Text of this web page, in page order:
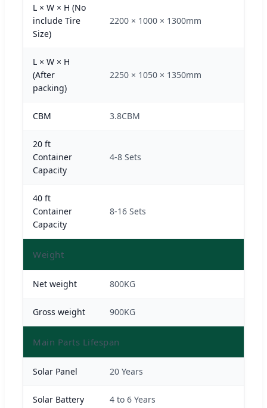
L × W × H (No
include Tire
Size)
2200 × 1000 × 1300mm
L × W × H
(After
packing)
2250 × 1050 × 1350mm
CBM 3.8CBM
20 ft
Container
Capacity
4-8 Sets
40 ft
Container
Capacity
8-16 Sets
Weight
Net weight 800KG
Gross weight 900KG
Main Parts Lifespan
Solar Panel 20 Years
Solar Battery 4 to 6 Years